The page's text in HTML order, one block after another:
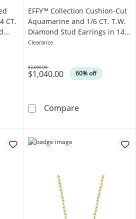
CT.
Elongated Cushion-Cut
EFFY™ Collection Cushion-Cut
Aquamarine and 1/6 CT. T.W.
Diamond Stud Earrings in 14K
White Gold
Clearance
$1,040.00 60% off
Was
$2,600.00
CompareEFFY™